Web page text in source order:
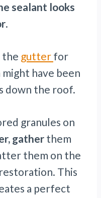
sealant looks
.
the gutter for
have been
down the roof.
granules on
gather them
them on the
This
a perfect